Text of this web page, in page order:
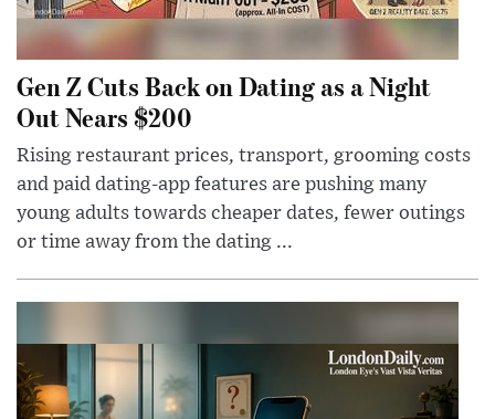
Gen Z Cuts Back on Dating as a Night
Out Nears $200
Rising restaurant prices, transport, grooming costs
and paid dating-app features are pushing many
young adults towards cheaper dates, fewer outings
or time away from the dating ...